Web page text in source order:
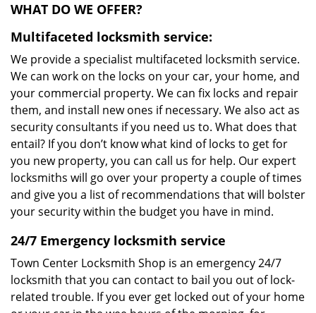
WHAT DO WE OFFER?
Multifaceted locksmith service:
We provide a specialist multifaceted locksmith service.
We can work on the locks on your car, your home, and
your commercial property. We can fix locks and repair
them, and install new ones if necessary. We also act as
security consultants if you need us to. What does that
entail? If you don’t know what kind of locks to get for
you new property, you can call us for help. Our expert
locksmiths will go over your property a couple of times
and give you a list of recommendations that will bolster
your security within the budget you have in mind.
24/7 Emergency locksmith service
Town Center Locksmith Shop is an emergency 24/7
locksmith that you can contact to bail you out of lock-
related trouble. If you ever get locked out of your home